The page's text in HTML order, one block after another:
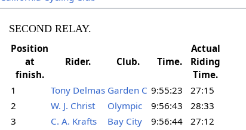
SECOND RELAY.
Position
at
finish.
Rider. Club. Time.
Actual
Riding
Time.
1
Tony Delmas Garden C 9:55:23
27:15
2
W. J. Christ Olympic 9:56:43
28:33
3
C. A. Krafts Bay City 9:56:44
27:12